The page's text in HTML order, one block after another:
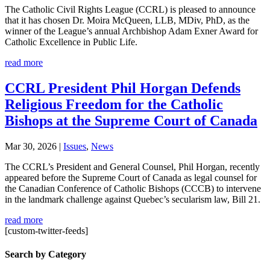
The Catholic Civil Rights League (CCRL) is pleased to announce
that it has chosen Dr. Moira McQueen, LLB, MDiv, PhD, as the
winner of the League’s annual Archbishop Adam Exner Award for
Catholic Excellence in Public Life.
read more
CCRL President Phil Horgan Defends
Religious Freedom for the Catholic
Bishops at the Supreme Court of Canada
Mar 30, 2026 | Issues, News
The CCRL’s President and General Counsel, Phil Horgan, recently
appeared before the Supreme Court of Canada as legal counsel for
the Canadian Conference of Catholic Bishops (CCCB) to intervene
in the landmark challenge against Quebec’s secularism law, Bill 21.
read more
[custom-twitter-feeds]
Search by Category